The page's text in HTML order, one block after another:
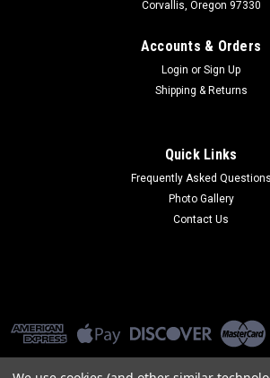
Corvallis, Oregon 97330
Accounts & Orders
Login or Sign Up
Shipping & Returns
Quick Links
Frequently Asked Questions
Photo Gallery
Contact Us